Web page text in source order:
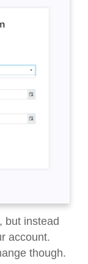
but instead
account.
though.